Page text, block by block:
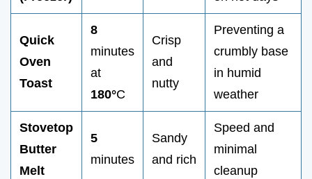
Quick
Oven
Toast
8
minutes
at
180°C
Crisp
and
nutty
Preventing a
crumbly base
in humid
weather
Stovetop
Butter
Melt
5
minutes
Sandy
and rich
Speed and
minimal
cleanup